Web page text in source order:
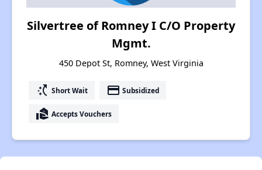
Silvertree of Romney I C/O Property
Mgmt.
450 Depot St, Romney, West Virginia
switch_access_shortcut Short Wait payment Subsidized
real_estate_agent Accepts Vouchers